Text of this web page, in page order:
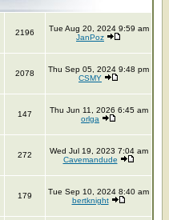
2196
Tue Aug 20, 2024 9:59 am
JanPoz
2078
Thu Sep 05, 2024 9:48 pm
CSMY
147
Thu Jun 11, 2026 6:45 am
orlga
272
Wed Jul 19, 2023 7:04 am
Cavemandude
179
Tue Sep 10, 2024 8:40 am
bertknight